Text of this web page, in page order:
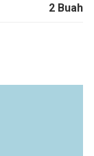
2 Buah